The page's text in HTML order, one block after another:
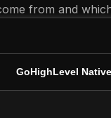
from and
GoHighLevel Native